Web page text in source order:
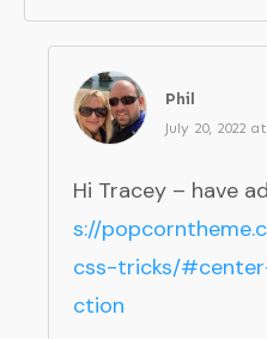
Phil
July 20, 2022
Hi Tracey – have
s://
css-tricks/
ction